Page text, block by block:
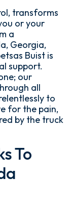
transforms
or your
a
Georgia,
Buist is
support.
our
all
to
for the pain,
by the truck
To